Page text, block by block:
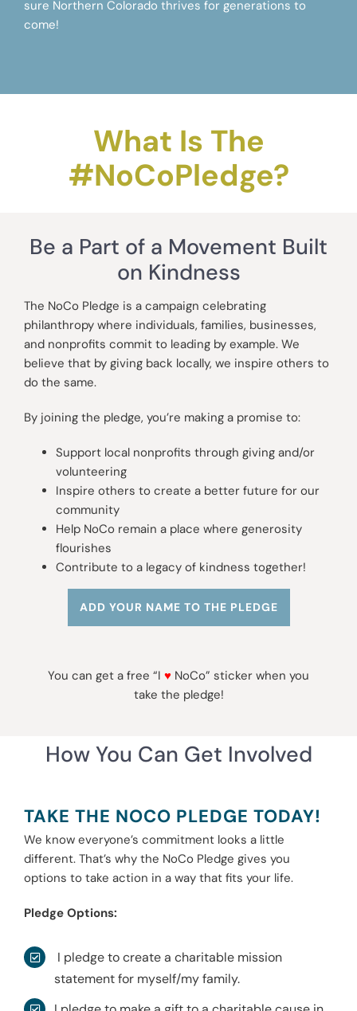
sure Northern Colorado thrives for generations to
come!
What Is The
#NoCoPledge?
Be a Part of a Movement Built
on Kindness
The NoCo Pledge is a campaign celebrating
philanthropy where individuals, families, businesses,
and nonprofits commit to leading by example. We
believe that by giving back locally, we inspire others to
do the same.
By joining the pledge, you’re making a promise to:
Support local nonprofits through giving and/or
volunteering
Inspire others to create a better future for our
community
Help NoCo remain a place where generosity
flourishes
Contribute to a legacy of kindness together!
ADD YOUR NAME TO THE PLEDGE
You can get a free “I ♥ NoCo” sticker when you
take the pledge!
How You Can Get Involved
TAKE THE NOCO PLEDGE TODAY!
We know everyone’s commitment looks a little
different. That’s why the NoCo Pledge gives you
options to take action in a way that fits your life.
Pledge Options:
I pledge to create a charitable mission
statement for myself/my family.